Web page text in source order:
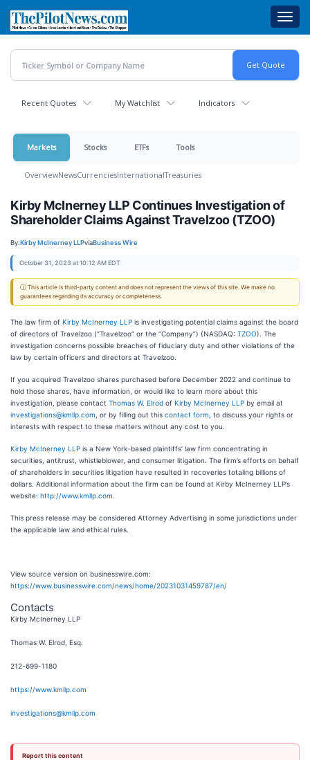
main
content
Recent Quotes My Watchlist Indicators
Markets Stocks ETFs Tools
OverviewNewsCurrenciesInternationalTreasuries
Kirby McInerney LLP Continues Investigation of
Shareholder Claims Against Travelzoo (TZOO)
By:Kirby McInerney LLPviaBusiness Wire
October 31, 2023 at 10:12 AM EDT
ⓘ This article is third-party content and does not represent the views of this site. We make no
guarantees regarding its accuracy or completeness.
The law firm of Kirby McInerney LLP is investigating potential claims against the board
of directors of Travelzoo (“Travelzoo” or the “Company”) (NASDAQ: TZOO). The
investigation concerns possible breaches of fiduciary duty and other violations of the
law by certain officers and directors at Travelzoo.
If you acquired Travelzoo shares purchased before December 2022 and continue to
hold those shares, have information, or would like to learn more about this
investigation, please contact Thomas W. Elrod of Kirby McInerney LLP by email at
investigations@kmllp.com , or by filling out this contact form , to discuss your rights or
interests with respect to these matters without any cost to you.
Kirby McInerney LLP is a New York-based plaintiffs’ law firm concentrating in
securities, antitrust, whistleblower, and consumer litigation. The firm’s efforts on behalf
of shareholders in securities litigation have resulted in recoveries totaling billions of
dollars. Additional information about the firm can be found at Kirby McInerney LLP’s
website: http://www.kmllp.com
This press release may be considered Attorney Advertising in some jurisdictions under
the applicable law and ethical rules.
View source version on businesswire.com:
https://www.businesswire.com/news/home/20231031459787/en/
Contacts
Kirby McInerney LLP
Thomas W. Elrod, Esq.
212-699-1180
https://www.kmllp.com
investigations@kmllp.com
Report this content